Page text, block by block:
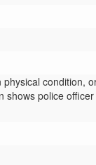
condition,
shows police